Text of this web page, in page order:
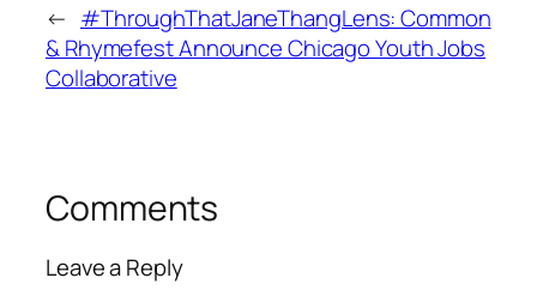
← #ThroughThatJaneThangLens: Common
& Rhymefest Announce Chicago Youth Jobs
Collaborative
Comments
Leave a Reply